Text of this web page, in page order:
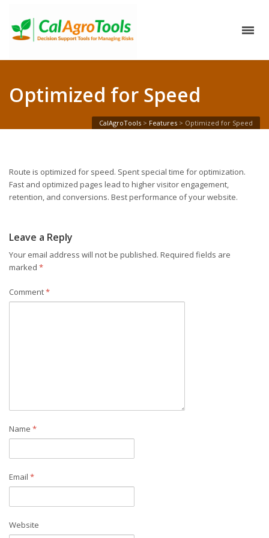
Optimized for Speed
CalAgroTools > Features > Optimized for Speed
Route is optimized for speed. Spent special time for optimization.
Fast and optimized pages lead to higher visitor engagement,
retention, and conversions. Best performance of your website.
Leave a Reply
Your email address will not be published. Required fields are
marked *
Comment*
Name *
Email *
Website